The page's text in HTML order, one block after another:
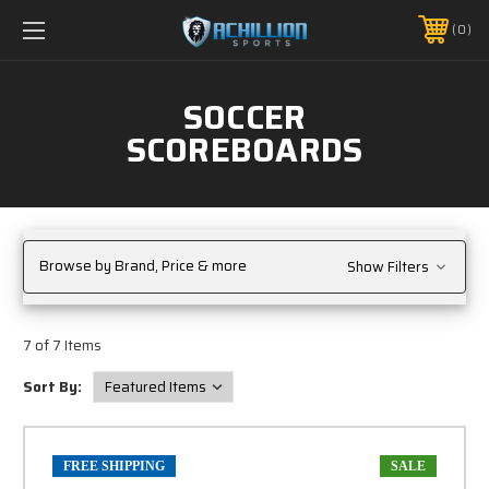
FREE SHIPPING *ON MANY ORDERS -
PHONE:888.754.0280 0
SOCCER
SCOREBOARDS
Browse by Brand, Price & more Show Filters
7 of 7 Items
Sort By:
FREE SHIPPING SALE